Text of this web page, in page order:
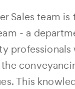
Sales team is
- a
This